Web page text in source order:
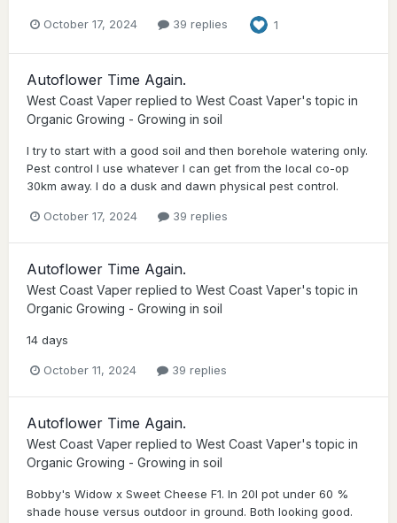
October 17, 2024 39 replies 1
Autoflower Time Again.
West Coast Vaper replied to West Coast Vaper's topic in
Organic Growing - Growing in soil
I try to start with a good soil and then borehole watering only.
Pest control I use whatever I can get from the local co-op
30km away. I do a dusk and dawn physical pest control.
October 17, 2024 39 replies
Autoflower Time Again.
West Coast Vaper replied to West Coast Vaper's topic in
Organic Growing - Growing in soil
14 days
October 11, 2024 39 replies
Autoflower Time Again.
West Coast Vaper replied to West Coast Vaper's topic in
Organic Growing - Growing in soil
Bobby's Widow x Sweet Cheese F1. In 20l pot under 60 %
shade house versus outdoor in ground. Both looking good.